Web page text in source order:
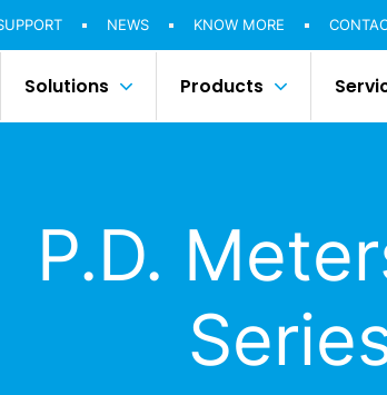
NEWS KNOW MORE
Solutions Products
P.D.